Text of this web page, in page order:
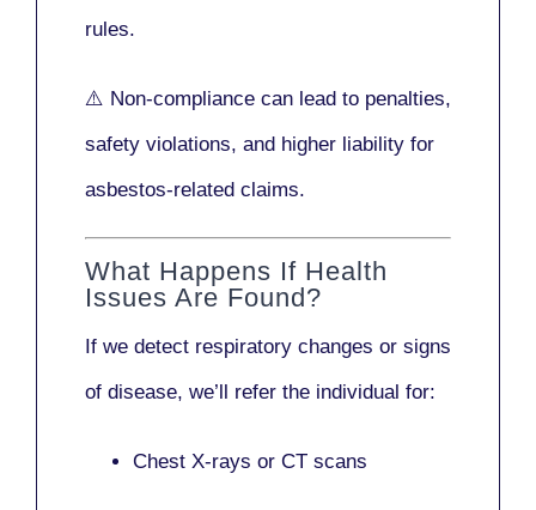
rules.
⚠️ Non-compliance can lead to penalties,
safety violations, and higher liability for
asbestos-related claims.
What Happens If Health
Issues Are Found?
If we detect respiratory changes or signs
of disease, we’ll refer the individual for:
Chest X-rays or CT scans